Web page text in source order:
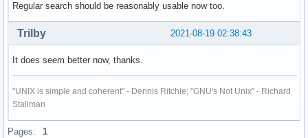
Regular search should be reasonably usable now too.
2021-08-19 02:38:43
Trilby
It does seem better now, thanks.
"UNIX is simple and coherent" - Dennis Ritchie; "GNU's Not Unix" - Richard
Stallman
Pages: 1